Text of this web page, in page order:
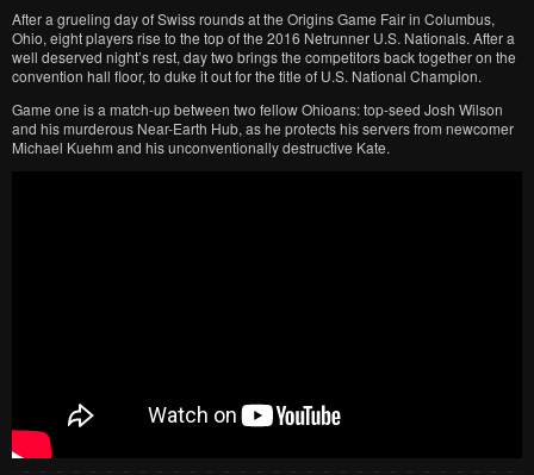
After a grueling day of Swiss rounds at the Origins Game Fair in Columbus,
Ohio, eight players rise to the top of the 2016 Netrunner U.S. Nationals. After a
well deserved night’s rest, day two brings the competitors back together on the
convention hall floor, to duke it out for the title of U.S. National Champion.
Game one is a match-up between two fellow Ohioans: top-seed Josh Wilson
and his murderous Near-Earth Hub, as he protects his servers from newcomer
Michael Kuehm and his unconventionally destructive Kate.